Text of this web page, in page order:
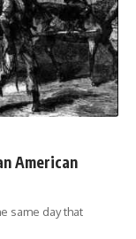
American
same day that